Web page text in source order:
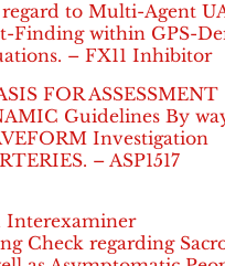
to Multi-Agent
Finding within GPS-
– FX11 Inhibitor
FOR ASSESSMENT
Guidelines By
Investigation
– ASP1517
Interexaminer
Check regarding